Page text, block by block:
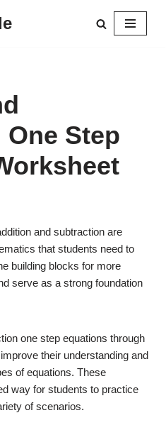
Step
and subtraction are
that students need to
building blocks for more
serve as a strong foundation
one step equations through
their understanding and
of equations. These
way for students to practice
of scenarios.